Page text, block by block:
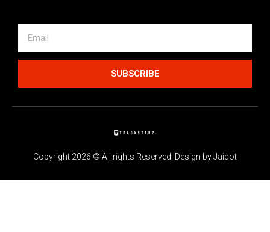
SUBSCRIBE
Copyright 2026 © All rights Reserved. Design by Jaidot